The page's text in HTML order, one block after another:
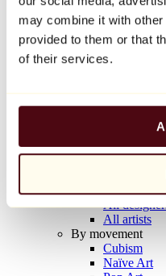
may combine it with
provided to them or that
of their services.
Balloon Dog (Orange)
Jeff Koons
€10,000
Artists
All painters
All
All
All
All artists
By movement
Cubism
Naïve Art